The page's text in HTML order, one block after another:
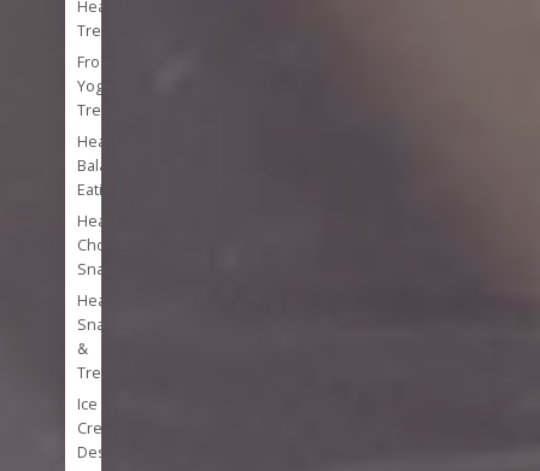
Healthy
Treats
Frozen
Yogurt
Treats
Healthy
Balanced
Eating
Healthy
Chocolate
Snacks
Healthy
Snacks
&
Treats
Ice
Cream
Desserts